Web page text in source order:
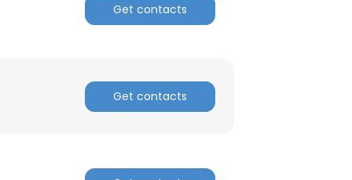
Get contacts
Get contacts